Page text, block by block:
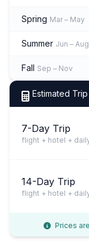
Spring Mar – May
Summer Jun – Aug
Fall Sep – Nov
Estimated
7-Day Trip
flight + hotel +
14-Day Trip
flight + hotel +
Prices